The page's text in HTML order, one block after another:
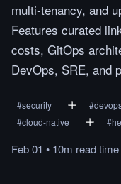
multi-tenancy, and
Features curated
costs, GitOps
DevOps, SRE, and
#security #
#cloud-native #
Feb 01 • 10m readtime